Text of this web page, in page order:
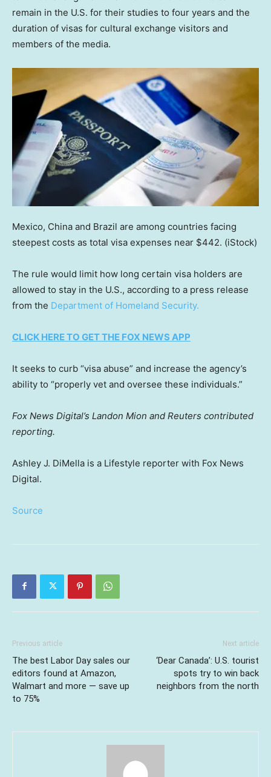
remain in the U.S. for their studies to four years and the
duration of visas for cultural exchange visitors and
members of the media.
Mexico, China and Brazil are among countries facing
steepest costs as total visa expenses near $442. (iStock)
The rule would limit how long certain visa holders are
allowed to stay in the U.S., according to a press release
from the Department of Homeland Security.
CLICK HERE TO GET THE FOX NEWS APP
It seeks to curb “visa abuse” and increase the agency’s
ability to “properly vet and oversee these individuals.”
Fox News Digital’s Landon Mion and Reuters contributed
reporting.
Ashley J. DiMella is a Lifestyle reporter with Fox News
Digital.
Source
Previous article
The best Labor Day sales our
editors found at Amazon,
Walmart and more — save up
to 75%
Next article
‘Dear Canada’: U.S. tourist
spots try to win back
neighbors from the north